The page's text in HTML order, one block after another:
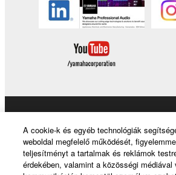
Yamaha is not liable to you or any
any damages, including, without
direct, indirect, incidental or
expenses, lost profits, lost data or
arising out of the use, misuse or
U.S. GOVERNMENT
NOTICE:
The Software is a “commercial
defined at 48 C.F.R. 2.101 (Oct
“commercial computer software”
News
A cookie-k és egyéb technológiák
weboldal megfelelő működését,
teljesítményt a tartalmak és reklámok
érdekében, valamint a közösségi médiával